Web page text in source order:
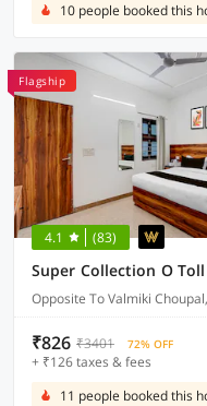
10 people booked this
Flagship
4.1 (83)
Opposite To Valmiki
₹826 ₹3401 72% OFF
+ ₹126 taxes & fees
11 people booked this